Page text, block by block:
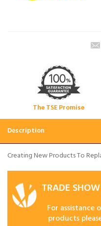
The TSE Promise
Description
Creating New Products To
TRADE
For
products